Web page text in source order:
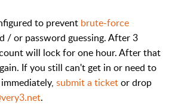
to prevent brute-force
/ or password guessing. After 3
will lock for one hour. After that
If you still can't get in or need to
submit a ticketor drop
.